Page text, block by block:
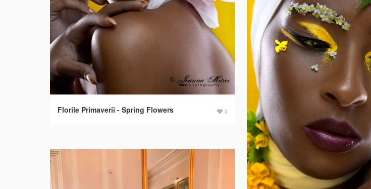
3
Florile Primaverii - Spring Flowers